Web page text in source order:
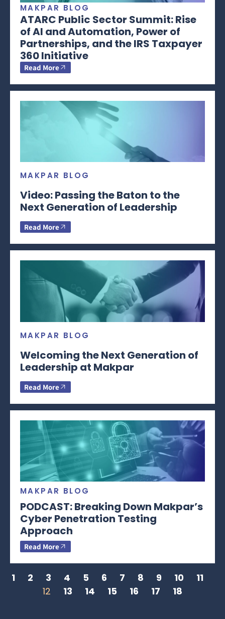
MAKPAR BLOG
ATARC Public Sector Summit: Rise
of AI and Automation, Power of
Partnerships, and the IRS Taxpayer
360 Initiative
Read More
MAKPAR BLOG
Video: Passing the Baton to the
Next Generation of Leadership
Read More
MAKPAR BLOG
Welcoming the Next Generation of
Leadership at Makpar
Read More
MAKPAR BLOG
PODCAST: Breaking Down Makpar’s
Cyber Penetration Testing
Approach
Read More
1 2 3 4 5 6 7 8 9 10
11
12
13 14 15 16 17 18